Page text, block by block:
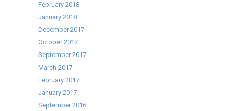
February 2018
January 2018
December 2017
October 2017
September 2017
March 2017
February 2017
January 2017
September 2016